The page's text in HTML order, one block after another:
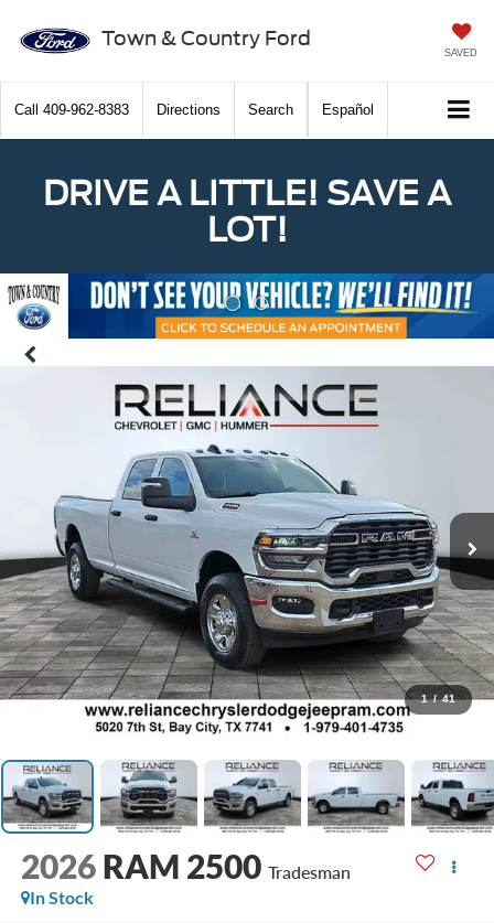
Town & Country Ford
SAVED
Call 409-962-8383 Directions Search Español
DRIVE A LITTLE! SAVE A
LOT!
Previous
1 / 41
2026 RAM 2500 Tradesman
In Stock